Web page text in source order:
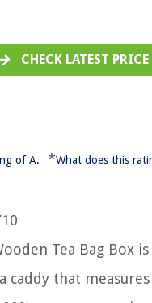
CHECK LATEST PRICE
of A. *What does this
Tea Bag Box is
that measures